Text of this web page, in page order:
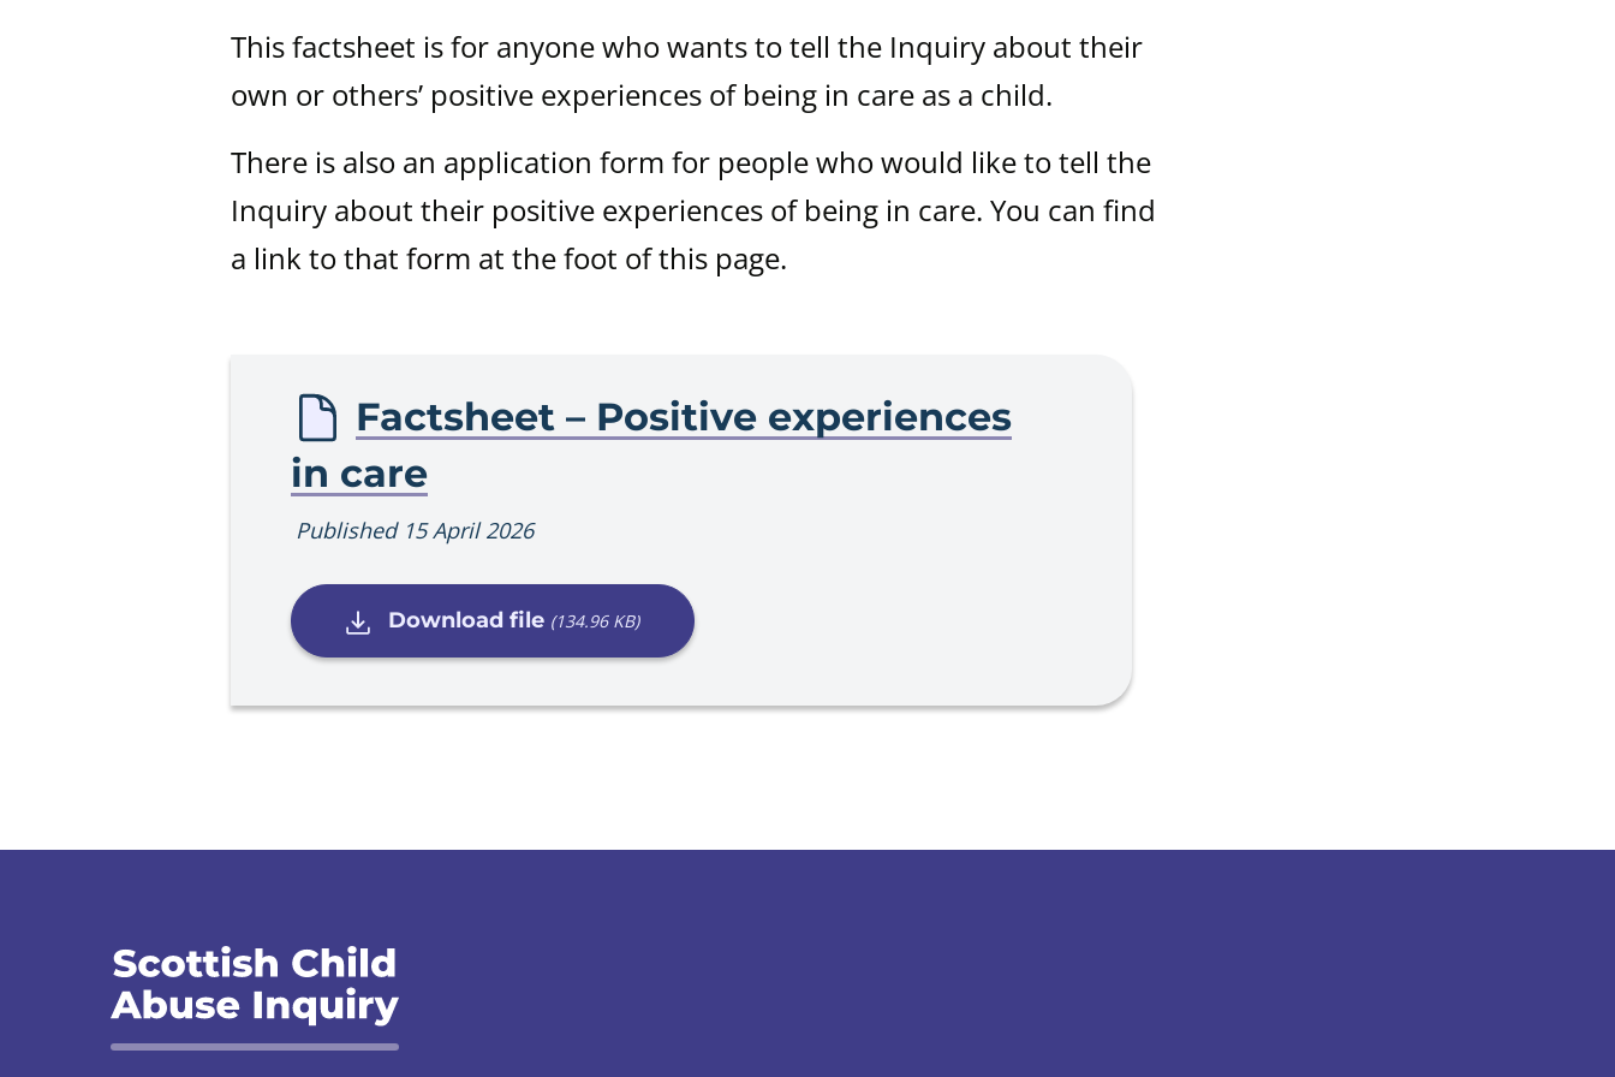
This factsheet is for anyone who wants to tell the Inquiry about their
own or others’ positive experiences of being in care as a child.
There is also an application form for people who would like to tell the
Inquiry about their positive experiences of being in care. You can find
a link to that form at the foot of this page.
Procedure
Factsheet – Positive experiences
in care
Published 15 April 2026
Download file (134.96 KB)